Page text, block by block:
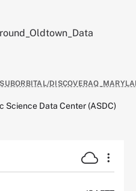
Science Data Center (ASDC)